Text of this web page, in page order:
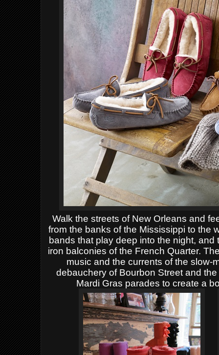
Walk the streets of New Orleans and
from the banks of the Mississippi to the
bands that play deep into the night,
iron balconies of the French Quarter.
music and the currents of the slow-
debauchery of Bourbon Street and
Mardi Gras parades to create a